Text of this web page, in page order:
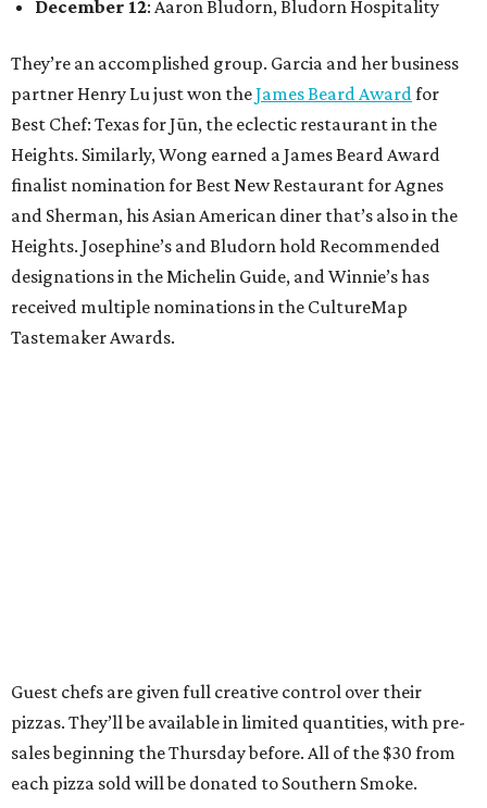
December 12: Aaron Bludorn, Bludorn Hospitality
They’re an accomplished group. Garcia and her business
partner Henry Lu just won theJames Beard Awardfor
Best Chef: Texas for Jūn, the eclectic restaurant in the
Heights. Similarly, Wong earned a James Beard Award
finalist nomination for Best New Restaurant for Agnes
and Sherman, his Asian American diner that’s also in the
Heights. Josephine’s and Bludorn hold Recommended
designations in the Michelin Guide, and Winnie’s has
received multiple nominations in the CultureMap
Tastemaker Awards.
Guest chefs are given full creative control over their
pizzas. They’ll be available in limited quantities, with pre-
sales beginning the Thursday before. All of the $30 from
each pizza sold will be donated to Southern Smoke.